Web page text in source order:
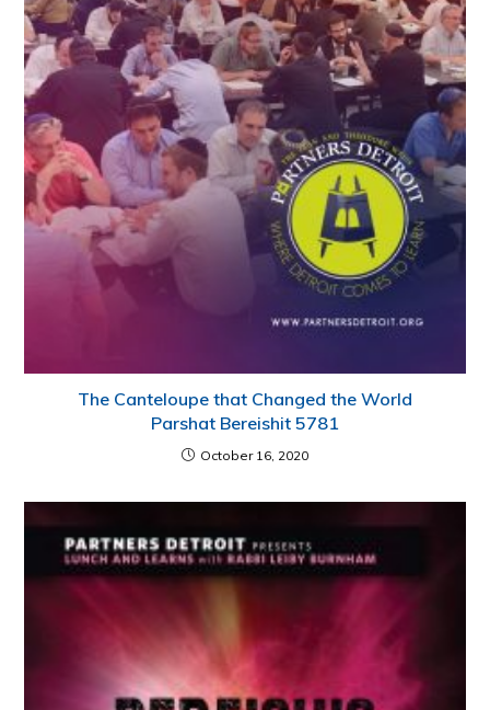
The Canteloupe that Changed the World
Parshat Bereishit 5781
October 16, 2020